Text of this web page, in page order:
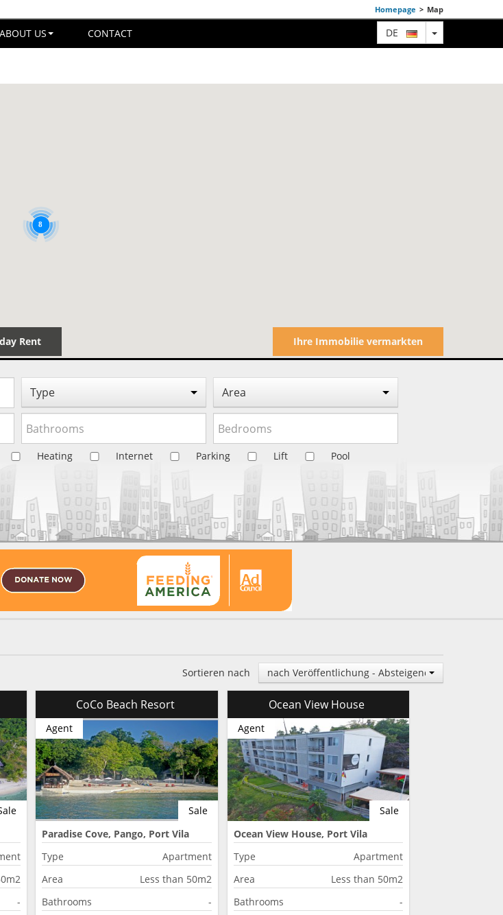
Homepage > Map
DE TOGGLE
ABOUT US CONTACT
8
Rent Ihre Immobilie vermarkten
Type Area
Heating Internet Parking Lift
Pool
nach Veröffentlichung - Absteigend
Sortieren nach
-
CoCo Beach Resort
Sale
Agent
Paradise Cove, Pango, Port Vila
Type
Apartment
Area
Less than 50m2
Bathrooms
-
Ocean View House
Sale
Agent
Ocean View House, Port Vila
Type
Apartment
Area
Less than 50m2
Bathrooms
-